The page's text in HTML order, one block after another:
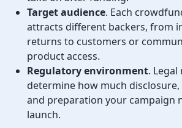
Target audience. Each
attracts different backers, from
returns to customers or
product access.
Regulatory environment.
determine how much
and preparation your campaign
launch.